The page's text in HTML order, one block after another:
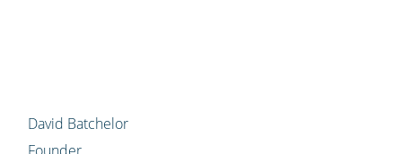
David Batchelor
Founder